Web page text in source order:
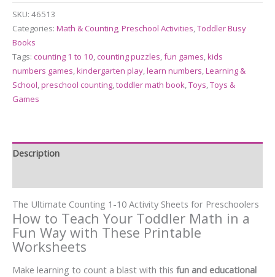
SKU: 46513
Categories: Math & Counting,Preschool Activities,Toddler Busy
Books
Tags: counting 1 to 10, counting puzzles,fun games,kids
numbers games,kindergarten play,learn numbers,Learning &
School,preschool counting,toddler math book,Toys,Toys &
Games
Description
The Ultimate Counting 1-10 Activity Sheets for Preschoolers
How to Teach Your Toddler Math in a
Fun Way with These Printable
Worksheets
Make learning to count a blast with this fun and educational